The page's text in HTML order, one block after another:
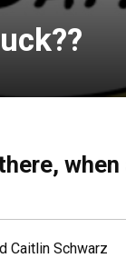
there,
Caitlin Schwarz